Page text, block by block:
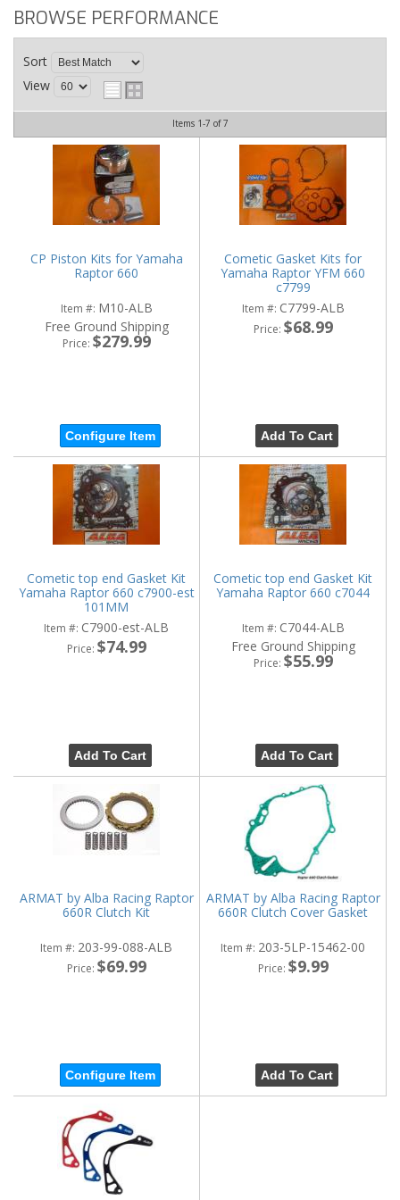
BROWSE PERFORMANCE
Sort
View
Items 1-7 of7
CP Piston Kits for Yamaha
Raptor 660
Item #: M10-ALB
Free Ground Shipping
Price: $279.99
Configure Item
Cometic Gasket Kits for
Yamaha Raptor YFM 660
c7799
Item #: C7799-ALB
Price: $68.99
Add To Cart
Cometic top end Gasket Kit
Yamaha Raptor 660 c7900-est
101MM
Item #: C7900-est-ALB
Price: $74.99
Add To Cart
Cometic top end Gasket Kit
Yamaha Raptor 660 c7044
Item #: C7044-ALB
Free Ground Shipping
Price: $55.99
Add To Cart
ARMAT by Alba Racing Raptor
660R Clutch Kit
Item #: 203-99-088-ALB
Price: $69.99
Configure Item
ARMAT by Alba Racing Raptor
660R Clutch Cover Gasket
Item #: 203-5LP-15462-00
Price: $9.99
Add To Cart